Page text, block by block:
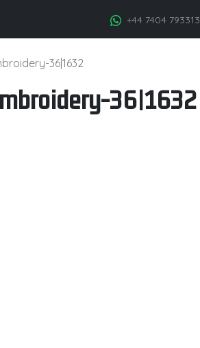
+44 7404 793313
36|1632
36|1632